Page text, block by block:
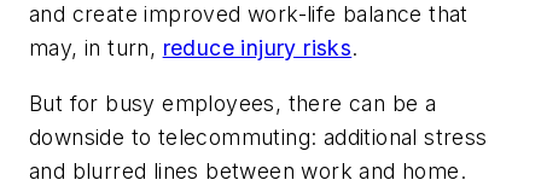
and create improved work-life balance that
may, in turn, reduce injury risks.
But for busy employees, there can be a
downside to telecommuting: additional stress
and blurred lines between work and home.